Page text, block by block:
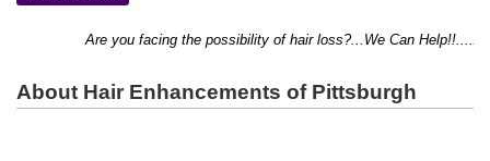
Are you facing the possibility of hair loss?...We Can
About Hair Enhancements of Pittsburgh